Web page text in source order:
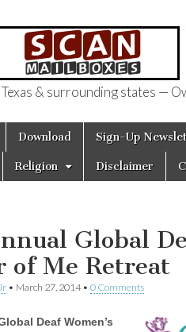
Texas
& surrounding states —
Download Sign-Up
Religion Disclaimer
Global
of Me Retreat
• March 27, 2014• 0 Comments
Deaf Women’s